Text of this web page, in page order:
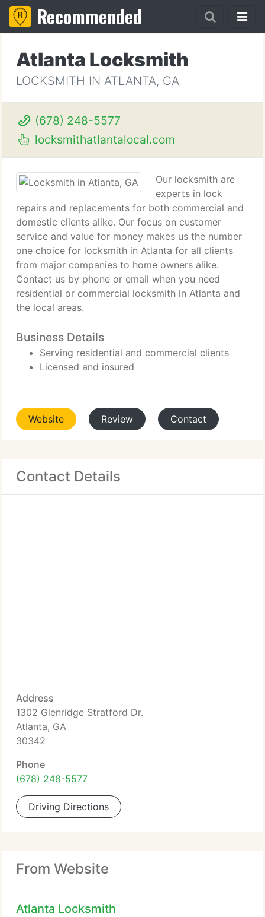
Recommended
Atlanta Locksmith
LOCKSMITH IN ATLANTA, GA
(678) 248-5577
locksmithatlantalocal.com
Our locksmith are
experts in lock
repairs and replacements for both commercial and
domestic clients alike. Our focus on customer
service and value for money makes us the number
one choice for locksmith in Atlanta for all clients
from major companies to home owners alike.
Contact us by phone or email when you need
residential or commercial locksmith in Atlanta and
the local areas.
Business Details
Serving residential and commercial clients
Licensed and insured
Website Review Contact
Contact Details
Address
1302 Glenridge Stratford Dr.
Atlanta, GA
30342
Phone
(678) 248-5577
Driving Directions
From Website
Atlanta Locksmith